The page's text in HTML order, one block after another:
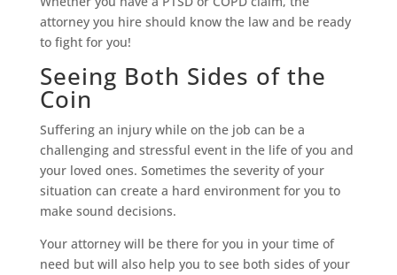
attorney you hire should know the law and be ready
to fight for you!
Seeing Both Sides of the
Coin
Suffering an injury while on the job can be a
challenging and stressful event in the life of you and
your loved ones. Sometimes the severity of your
situation can create a hard environment for you to
make sound decisions.
Your attorney will be there for you in your time of
need but will also help you to see both sides of your